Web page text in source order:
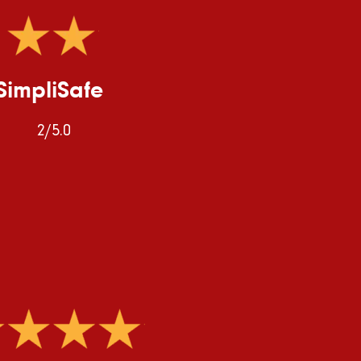
2/5.0